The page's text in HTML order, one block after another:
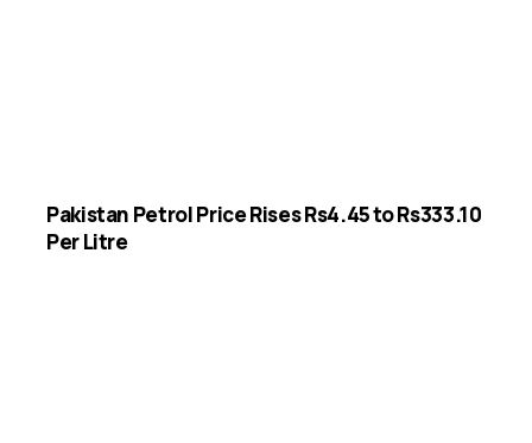
Pakistan Petrol Price Rises Rs4.45 to Rs333.10
Per Litre